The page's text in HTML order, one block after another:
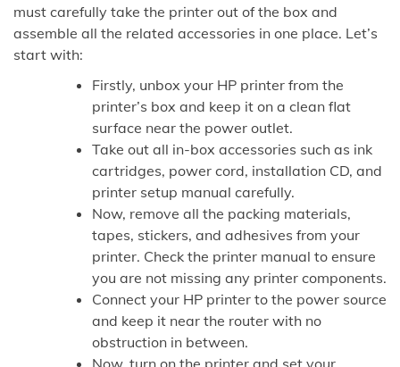
must carefully take the printer out of the box and
assemble all the related accessories in one place. Let’s
start with:
Firstly, unbox your HP printer from the
printer’s box and keep it on a clean flat
surface near the power outlet.
Take out all in-box accessories such as ink
cartridges, power cord, installation CD, and
printer setup manual carefully.
Now, remove all the packing materials,
tapes, stickers, and adhesives from your
printer. Check the printer manual to ensure
you are not missing any printer components.
Connect your HP printer to the power source
and keep it near the router with no
obstruction in between.
Now, turn on the printer and set your